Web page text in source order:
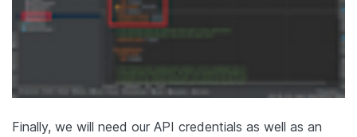
Finally, we will need our API credentials as well as an